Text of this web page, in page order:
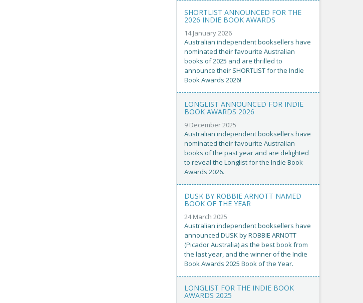
SHORTLIST ANNOUNCED FOR THE
2026 INDIE BOOK AWARDS
14 January 2026
Australian independent booksellers have
nominated their favourite Australian
books of 2025 and are thrilled to
announce their SHORTLIST for the Indie
Book Awards 2026!
LONGLIST ANNOUNCED FOR INDIE
BOOK AWARDS 2026
9 December 2025
Australian independent booksellers have
nominated their favourite Australian
books of the past year and are delighted
to reveal the Longlist for the Indie Book
Awards 2026.
DUSK BY ROBBIE ARNOTT NAMED
BOOK OF THE YEAR
24 March 2025
Australian independent booksellers have
announced DUSK by ROBBIE ARNOTT
(Picador Australia) as the best book from
the last year, and the winner of the Indie
Book Awards 2025 Book of the Year.
LONGLIST FOR THE INDIE BOOK
AWARDS 2025